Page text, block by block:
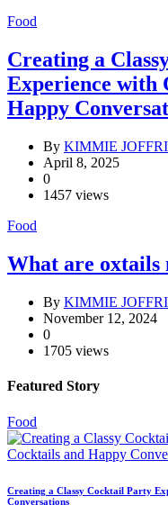
Food
Creating a
Experience with
Happy
By KIMMIE
April 8, 2025
0
1457 views
Food
What are oxtails
By KIMMIE
November 12, 2024
0
1705 views
Featured Story
Food
Creating a Classy Cocktail Party
Conversations